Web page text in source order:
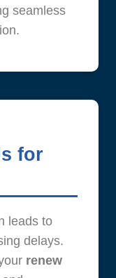
seamless
for
leads to
delays.
renew